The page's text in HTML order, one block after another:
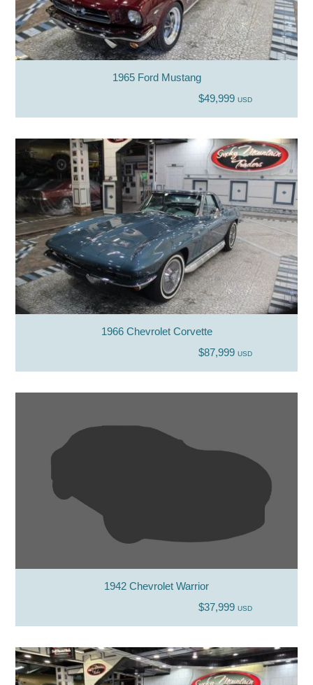
1965 Ford Mustang
$49,999 USD
1966 Chevrolet Corvette
$87,999 USD
1942 Chevrolet Warrior
$37,999 USD